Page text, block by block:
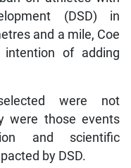
(DSD) in
and a mile, Coe
of adding
were not
were those events
and scientific
by DSD.